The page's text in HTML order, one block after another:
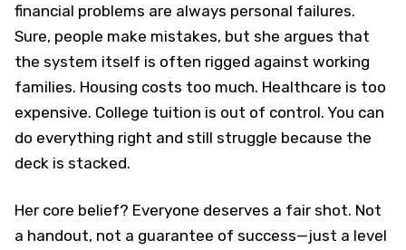
financial problems are always personal failures.
Sure, people make mistakes, but she argues that
the system itself is often rigged against working
families. Housing costs too much. Healthcare is too
expensive. College tuition is out of control. You can
do everything right and still struggle because the
deck is stacked.
Her core belief? Everyone deserves a fair shot. Not
a handout, not a guarantee of success—just a level